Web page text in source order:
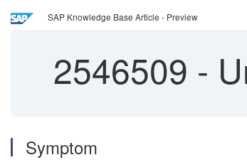
SAP Knowledge Base Article - Preview
2546509 -
Symptom